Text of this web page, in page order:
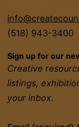
(518) 943-3400
Sign up for our
Creative
listings,
your inbox.